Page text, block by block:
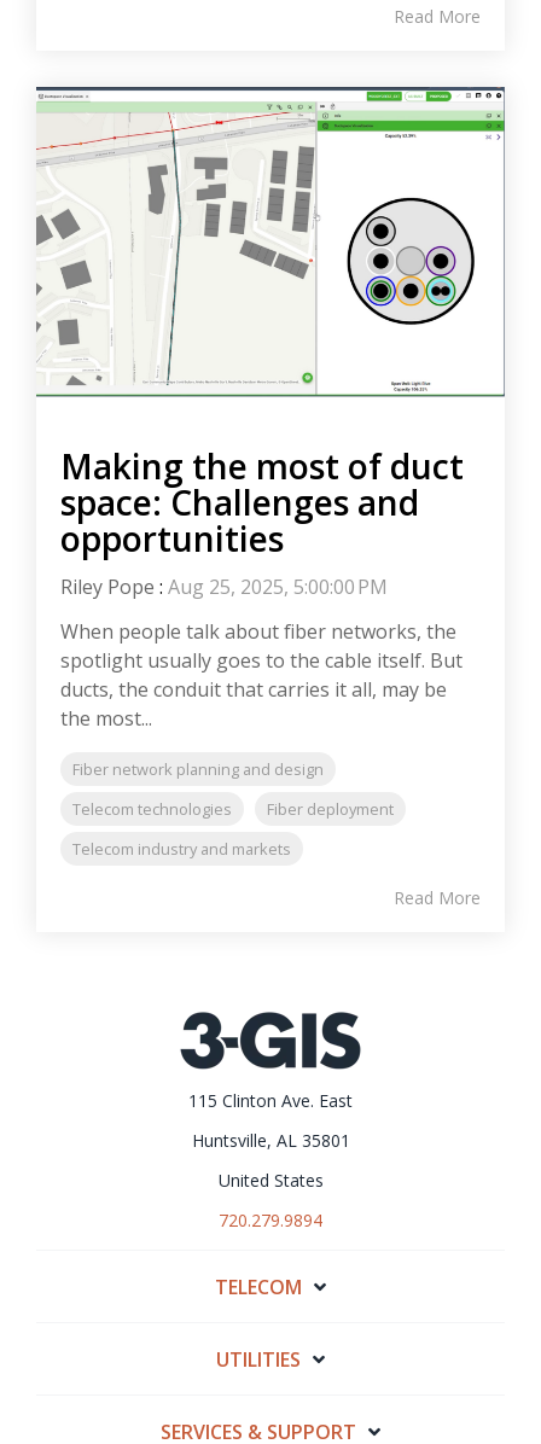
Read More
Making the most of duct
space: Challenges and
opportunities
Riley Pope : Aug 25, 2025, 5:00:00 PM
When people talk about fiber networks, the
spotlight usually goes to the cable itself. But
ducts, the conduit that carries it all, may be
the most...
Fiber network planning and design
Telecom technologies
Fiber deployment
Telecom industry and markets
Read More
115 Clinton Ave. East
Huntsville, AL 35801
United States
720.279.9894
TELECOM
UTILITIES
SERVICES & SUPPORT